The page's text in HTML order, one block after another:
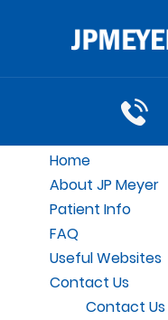
Home
About JP Meyer
Patient Info
FAQ
Useful Websites
Contact Us
Contact Us